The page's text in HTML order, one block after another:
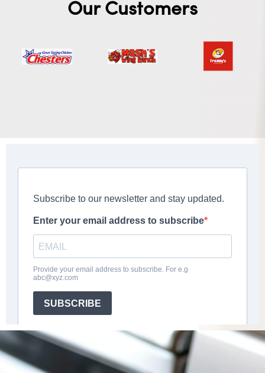
Our Customers